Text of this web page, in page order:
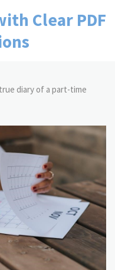
Clear PDF
diary of a part-time